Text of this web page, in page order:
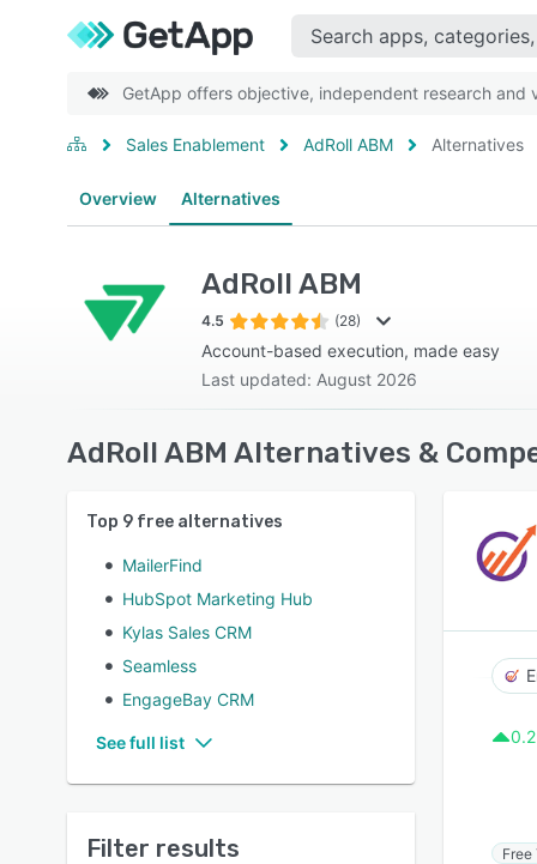
GetApp offers objective, independent research and
Sales Enablement AdRoll ABM Alternatives
Overview Alternatives
AdRoll ABM
4.5 (28)
Account-based execution, made easy
Last updated: August 2026
AdRoll ABM Alternatives &
Top 9 free alternatives
MailerFind
HubSpot Marketing Hub
Kylas Sales CRM
Seamless
EngageBay CRM
See full list
Filter results
0.2
Free